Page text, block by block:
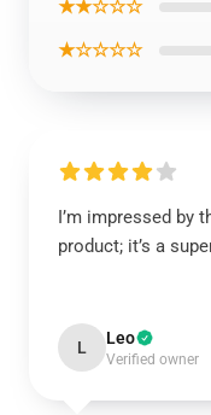
★★☆☆☆
★☆☆☆☆
I’m impressed by
product; it’s a
L Leo
Verified owner